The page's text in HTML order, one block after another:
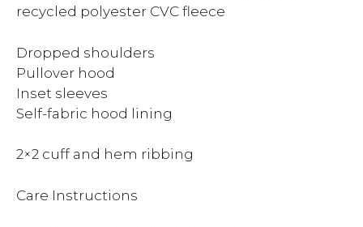
recycled polyester CVC fleece
Dropped shoulders
Pullover hood
Inset sleeves
Self-fabric hood lining
2×2 cuff and hem ribbing
Care Instructions